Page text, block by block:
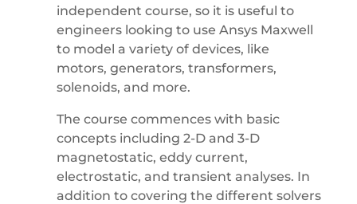
independent course, so it is useful to
engineers looking to use Ansys Maxwell
to model a variety of devices, like
motors, generators, transformers,
solenoids, and more.
The course commences with basic
concepts including 2-D and 3-D
magnetostatic, eddy current,
electrostatic, and transient analyses. In
addition to covering the different solvers